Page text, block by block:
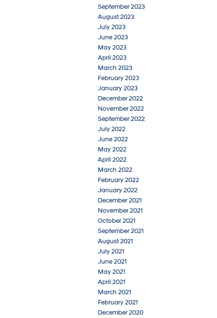
September 2023
August 2023
July 2023
June 2023
May 2023
April 2023
March 2023
February 2023
January 2023
December 2022
November 2022
September 2022
July 2022
June 2022
May 2022
April 2022
March 2022
February 2022
January 2022
December 2021
November 2021
October 2021
September 2021
August 2021
July 2021
June 2021
May 2021
April 2021
March 2021
February 2021
December 2020